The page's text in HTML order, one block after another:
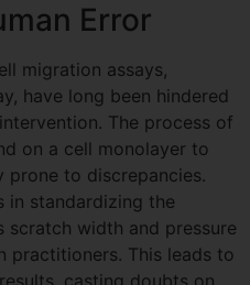
Error
migration assays,
have long been hindered
The process of
on a cell monolayer to
prone to discrepancies.
in standardizing the
scratch width and pressure
practitioners. This leads to